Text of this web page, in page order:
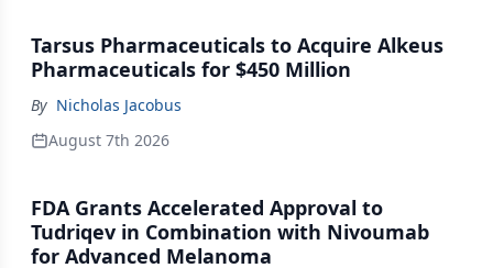
Tarsus Pharmaceuticals to Acquire Alkeus
Pharmaceuticals for $450 Million
By Nicholas Jacobus
August 7th 2026
FDA Grants Accelerated Approval to
Tudriqev in Combination with Nivoumab
for Advanced Melanoma